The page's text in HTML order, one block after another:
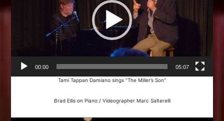
00:00 05:07
Tami Tappan Damiano sings “The Miller’s Son”
Brad Ellis on Piano / Videographer Marc Salterelli